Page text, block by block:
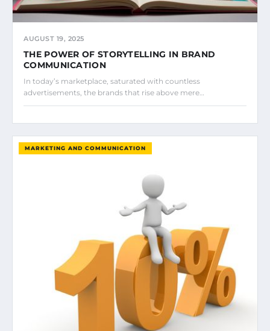
AUGUST 19, 2025
THE POWER OF STORYTELLING IN BRAND
COMMUNICATION
In today’s marketplace, saturated with countless
advertisements, the brands that rise above mere…
MARKETING AND COMMUNICATION